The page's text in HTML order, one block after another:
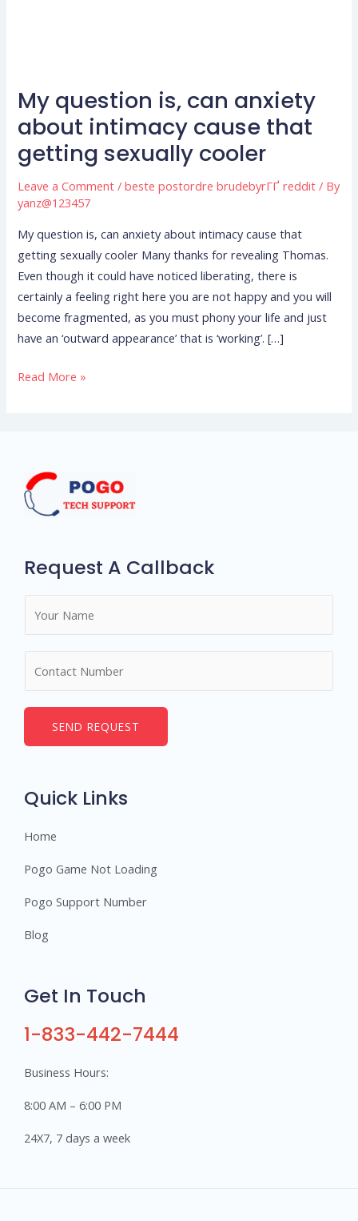
My question is, can anxiety
about intimacy cause that
getting sexually cooler
Leave a Comment /beste postordre brudebyrГҐ reddit / By
yanz@123457
My question is, can anxiety about intimacy cause that
getting sexually cooler Many thanks for revealing Thomas.
Even though it could have noticed liberating, there is
certainly a feeling right here you are not happy and you will
become fragmented, as you must phony your life and just
have an ‘outward appearance’ that is ‘working’. […]
My
question
is,
can
anxiety
about
cause
that
getting
sexually
cooler
Read More »
Request A Callback
*
e
SEND REQUEST
Quick Links
Home
Pogo Game Not Loading
Pogo Support Number
Blog
Get In Touch
1-833-442-7444
Business Hours:
8:00 AM – 6:00 PM
24X7, 7 days a week